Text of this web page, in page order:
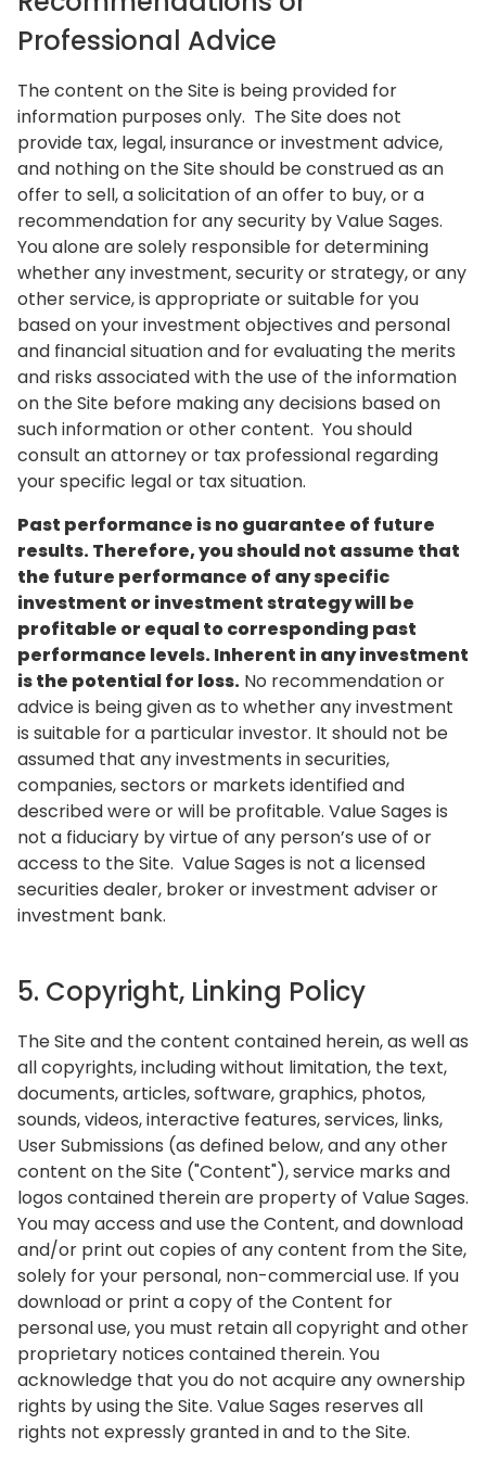
Professional Advice
The content on the Site is being provided for
information purposes only. The Site does not
provide tax, legal, insurance or investment advice,
and nothing on the Site should be construed as an
offer to sell, a solicitation of an offer to buy, or a
recommendation for any security by Value Sages.
You alone are solely responsible for determining
whether any investment, security or strategy, or any
other service, is appropriate or suitable for you
based on your investment objectives and personal
and financial situation and for evaluating the merits
and risks associated with the use of the information
on the Site before making any decisions based on
such information or other content. You should
consult an attorney or tax professional regarding
your specific legal or tax situation.
Past performance is no guarantee of future
results. Therefore, you should not assume that
the future performance of any specific
investment or investment strategy will be
profitable or equal to corresponding past
performance levels. Inherent in any investment
is the potential for loss. No recommendation or
advice is being given as to whether any investment
is suitable for a particular investor. It should not be
assumed that any investments in securities,
companies, sectors or markets identified and
described were or will be profitable. Value Sages is
not a fiduciary by virtue of any person’s use of or
access to the Site. Value Sages is not a licensed
securities dealer, broker or investment adviser or
investment bank.
5. Copyright, Linking Policy
The Site and the content contained herein, as well as
all copyrights, including without limitation, the text,
documents, articles, software, graphics, photos,
sounds, videos, interactive features, services, links,
User Submissions (as defined below, and any other
content on the Site ("Content"), service marks and
logos contained therein are property of Value Sages.
You may access and use the Content, and download
and/or print out copies of any content from the Site,
solely for your personal, non-commercial use. If you
download or print a copy of the Content for
personal use, you must retain all copyright and other
proprietary notices contained therein. You
acknowledge that you do not acquire any ownership
rights by using the Site. Value Sages reserves all
rights not expressly granted in and to the Site.